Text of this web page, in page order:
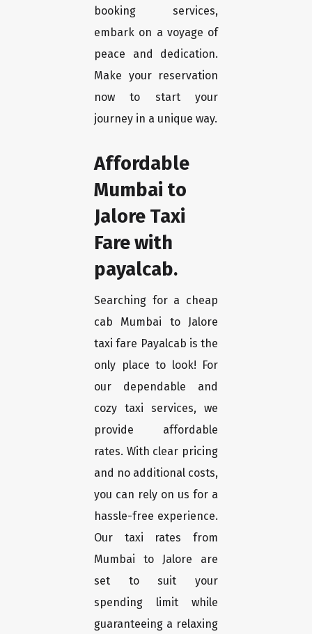
booking services,
embark on a voyage of
peace and dedication.
Make your reservation
now to start your
journey in a unique way.
Affordable
Mumbai to
Jalore Taxi
Fare with
payalcab.
Searching for a cheap
cab Mumbai to Jalore
taxi fare Payalcab is the
only place to look! For
our dependable and
cozy taxi services, we
provide affordable
rates. With clear pricing
and no additional costs,
you can rely on us for a
hassle-free experience.
Our taxi rates from
Mumbai to Jalore are
set to suit your
spending limit while
guaranteeing a relaxing